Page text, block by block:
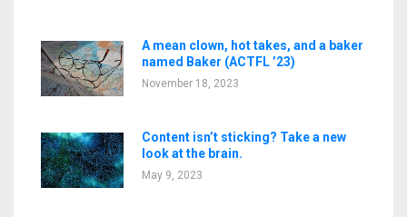
A mean clown, hot takes, and a baker
named Baker (ACTFL ’23)
November 18, 2023
Content isn’t sticking? Take a new
look at the brain.
May 9, 2023